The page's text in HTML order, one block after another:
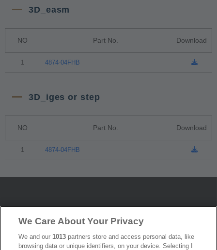
3D_easm
NO Part No. Download
1 4874-04FHB
3D_iges or step
NO Part No. Download
1 4874-04FHB
Compliance
Join Mailing List
FAQ
We Care About Your Privacy
We and our1013 partners store and access personal data, like
browsing data or unique identifiers, on your device. Selecting I